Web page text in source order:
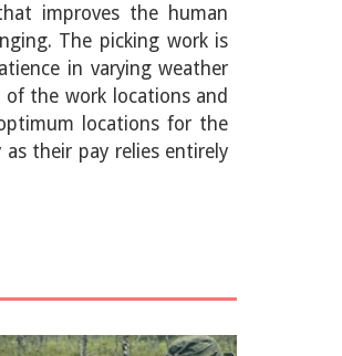
improves the human
The picking work is
in varying weather
the work locations and
locations for the
their pay relies entirely